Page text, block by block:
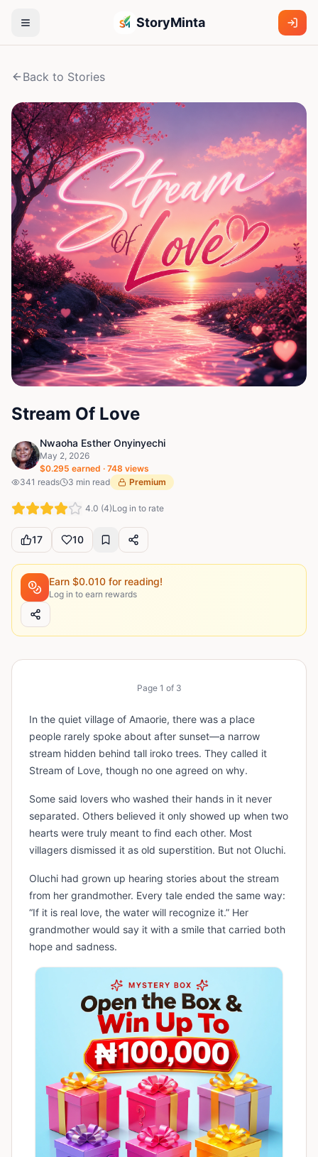
StoryMinta
Back to Stories
Stream Of Love
Nwaoha Esther Onyinyechi
May 2, 2026
$0.295 earned · 748 views
341 reads 3 min read Premium
4.0 (4)Log in to rate
17 10
Earn $0.010 for reading!
Log in to earn rewards
Page 1 of 3
In the quiet village of Amaorie, there was a place
people rarely spoke about after sunset—a narrow
stream hidden behind tall iroko trees. They called it
Stream of Love, though no one agreed on why.
Some said lovers who washed their hands in it never
separated. Others believed it only showed up when two
hearts were truly meant to find each other. Most
villagers dismissed it as old superstition. But not Oluchi.
Oluchi had grown up hearing stories about the stream
from her grandmother. Every tale ended the same way:
“If it is real love, the water will recognize it.” Her
grandmother would say it with a smile that carried both
hope and sadness.